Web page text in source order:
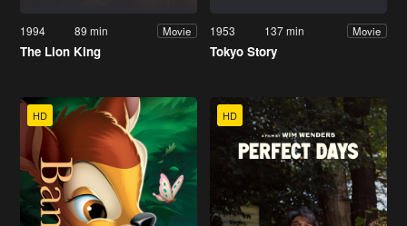
1994 89 min Movie
The Lion King
1953 137 min Movie
Tokyo Story
HD HD